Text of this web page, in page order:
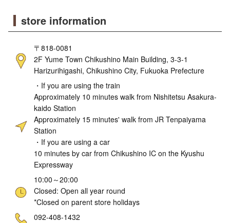
store information
〒818-0081
2F Yume Town Chikushino Main Building, 3-3-1
Harizurihigashi, Chikushino City, Fukuoka Prefecture
・If you are using the train
Approximately 10 minutes walk from Nishitetsu Asakura-
kaido Station
Approximately 15 minutes' walk from JR Tenpaiyama
Station
・If you are using a car
10 minutes by car from Chikushino IC on the Kyushu
Expressway
10:00～20:00
Closed: Open all year round
*Closed on parent store holidays
092-408-1432